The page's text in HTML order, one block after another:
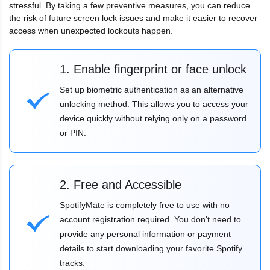
stressful. By taking a few preventive measures, you can reduce
the risk of future screen lock issues and make it easier to recover
access when unexpected lockouts happen.
1. Enable fingerprint or face unlock
Set up biometric authentication as an alternative
unlocking method. This allows you to access your
device quickly without relying only on a password
or PIN.
2. Free and Accessible
SpotifyMate is completely free to use with no
account registration required. You don't need to
provide any personal information or payment
details to start downloading your favorite Spotify
tracks.